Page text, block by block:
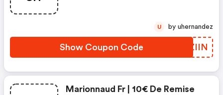
Show Coupon Code OPZIIN
U by uhernandez
Marionnaud Fr | 10€ De Remise